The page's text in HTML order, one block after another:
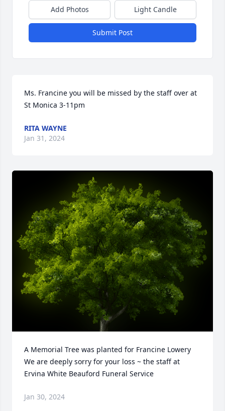
Add Photos Light Candle
Submit Post
Ms. Francine you will be missed by the staff over at
St Monica 3-11pm
RITA WAYNE
Jan 31, 2024
A Memorial Tree was planted for Francine Lowery
We are deeply sorry for your loss ~ the staff at
Ervina White Beauford Funeral Service
Jan 30, 2024